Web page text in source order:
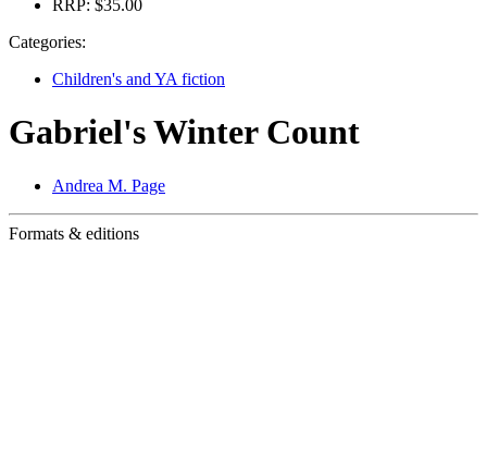
RRP: $35.00
Categories:
Children's and YA fiction
Gabriel's Winter Count
Andrea M. Page
Formats & editions